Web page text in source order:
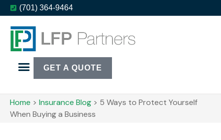
(701) 364-9464
GET A QUOTE
Home > Insurance Blog > 5 Ways to Protect Yourself
When Buying a Business